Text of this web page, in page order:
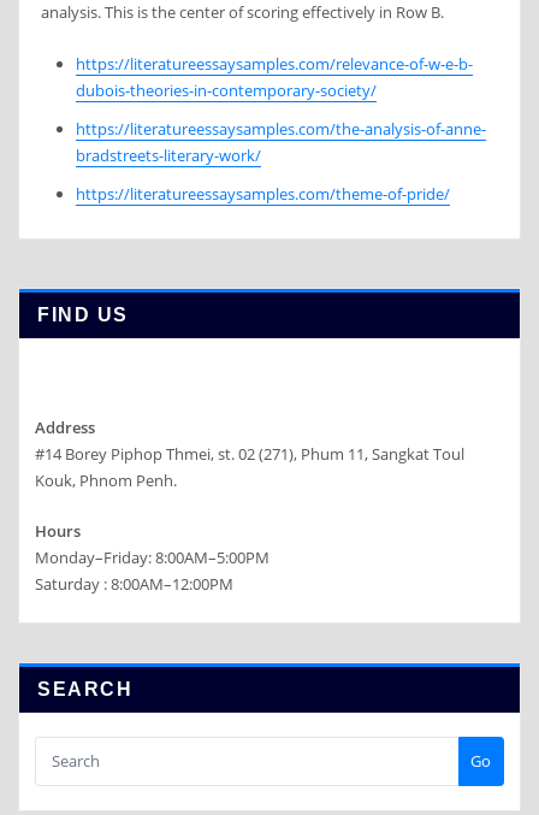
analysis. This is the center of scoring effectively in Row B.
https://literatureessaysamples.com/relevance-of-w-e-b-
dubois-theories-in-contemporary-society/
https://literatureessaysamples.com/the-analysis-of-anne-
bradstreets-literary-work/
https://literatureessaysamples.com/theme-of-pride/
FIND US
Address
#14 Borey Piphop Thmei, st. 02 (271), Phum 11, Sangkat Toul
Kouk, Phnom Penh.
Hours
Monday–Friday: 8:00AM–5:00PM
Saturday : 8:00AM–12:00PM
SEARCH
Go